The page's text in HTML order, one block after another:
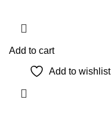
Add to cart
Add to wishlist